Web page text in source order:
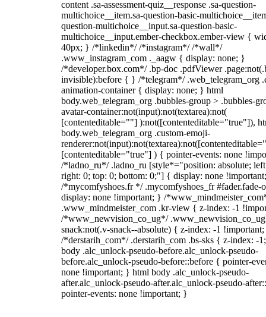
content .sa-assessment-quiz__response .sa-question-
multichoice__item.sa-question-basic-
question-multichoice__input.sa-question-basic-
multichoice__input.ember-checkbox.ember-view {
40px; } /*linkedin*/ /*instagram*/ /*wall*/
.www_instagram_com ._aagw { display: none; }
/*developer.box.com*/ .bp-doc .pdfViewer
invisible):before { } /*telegram*/ .web_telegram_org
animation-container { display: none; } html
body.web_telegram_org .bubbles-group > .bubbles-
avatar-container:not(input):not(textarea):not(
[contenteditable=""] ):not([contenteditable="true"]),
body.web_telegram_org .custom-emoji-
[contenteditable="true"] ) { pointer-events: none
/*ladno_ru*/ .ladno_ru [style*="position: absolute;
right: 0; top: 0; bottom: 0;"] { display: none
/*mycomfyshoes.fr */ .mycomfyshoes_fr #fader.fade-
display: none !important; } /
.www_mindmeister_com .kr-view { z-index: -1
/*www_newvision_co_ug*/
snack:not(.v-snack--absolute) { z-index: -1
/*derstarih_com*/ .derstarih_com .bs-sks { z-index: -
body .alc_unlock-pseudo-before.alc_unlock-pseudo-
before.alc_unlock-pseudo-before::before { pointer-
none !important; } html body .alc_unlock-pseudo-
after.alc_unlock-pseudo-after.alc_unlock-pseudo-
pointer-events: none !important; }